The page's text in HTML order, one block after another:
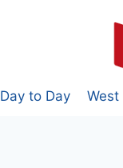
Day to Day West